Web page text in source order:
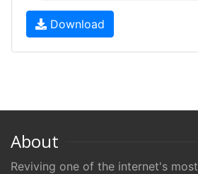
Download
About
Reviving one of the internet's most